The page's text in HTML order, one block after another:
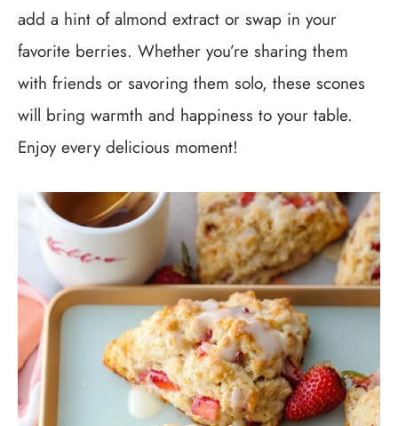
add a hint of almond extract or swap in your
favorite berries. Whether you’re sharing them
with friends or savoring them solo, these scones
will bring warmth and happiness to your table.
Enjoy every delicious moment!